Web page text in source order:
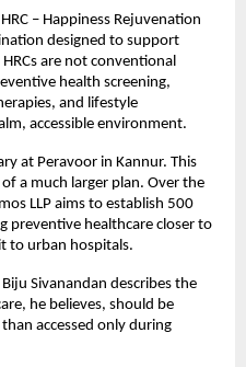
– Happiness Rejuvenation
designed to support
are not conventional
health screening,
and lifestyle
accessible environment.
at Peravoor in Kannur. This
a much larger plan. Over the
LLP aims to establish 500
preventive healthcare closer to
to urban hospitals.
Sivanandan describes the
he believes, should be
accessed only during